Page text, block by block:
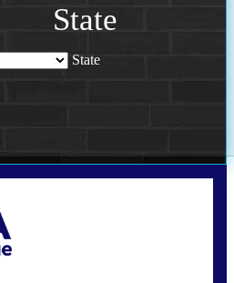
State
State